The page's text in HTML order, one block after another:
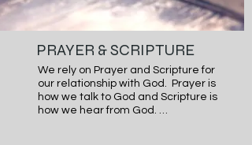
PRAYER & SCRIPTURE
We rely on Prayer and Scripture for
our relationship with God.  Prayer is
how we talk to God and Scripture is
how we hear from God.